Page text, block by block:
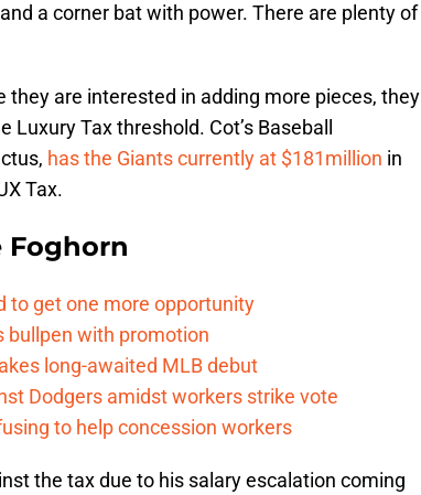
a corner bat with power. There are plenty of
they are interested in adding more pieces, they
Tax threshold. Cot’s Baseball
has the Giants currently at $181million in
Tax.
Foghorn
to get one more opportunity
bullpen with promotion
long-awaited MLB debut
Dodgers amidst workers strike vote
to help concession workers
the tax due to his salary escalation coming